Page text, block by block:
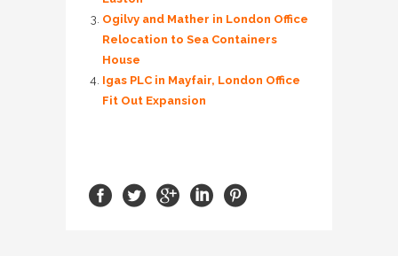
Ogilvy and Mather in London Office
Relocation to Sea Containers
House
Igas PLC in Mayfair, London Office
Fit Out Expansion